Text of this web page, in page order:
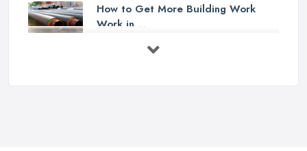
How to Get More Building Work
Work in ...